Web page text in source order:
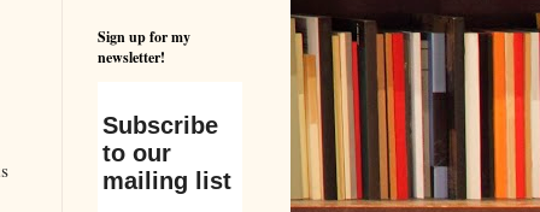
Sign up for my
newsletter!
Subscribe
to our
mailing list